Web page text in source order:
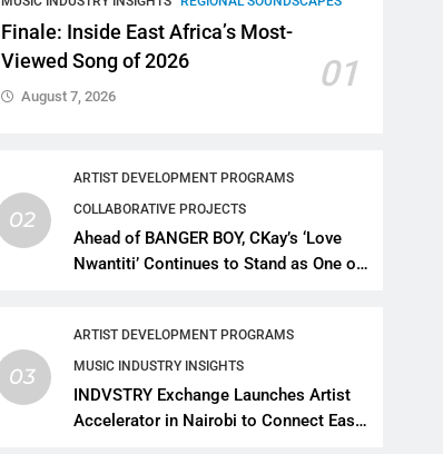
Finale: Inside East Africa’s Most-
Viewed Song of 2026
01
August 7, 2026
02
ARTIST DEVELOPMENT PROGRAMS
COLLABORATIVE PROJECTS
Ahead of BANGER BOY, CKay’s ‘Love
Nwantiti’ Continues to Stand as One of
03
ARTIST DEVELOPMENT PROGRAMS
MUSIC INDUSTRY INSIGHTS
INDVSTRY Exchange Launches Artist
Accelerator in Nairobi to Connect East